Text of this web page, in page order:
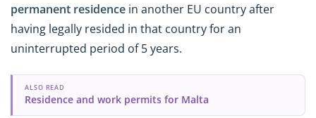
permanent residence in another EU country after
having legally resided in that country for an
uninterrupted period of 5 years.
ALSO READ
Residence and work permits for Malta